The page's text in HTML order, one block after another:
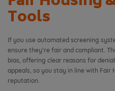
Tools
If you use automated screening
ensure they’re fair and compliant.
bias, offering clear reasons for
appeals, so you stay in line with Fair
reputation.